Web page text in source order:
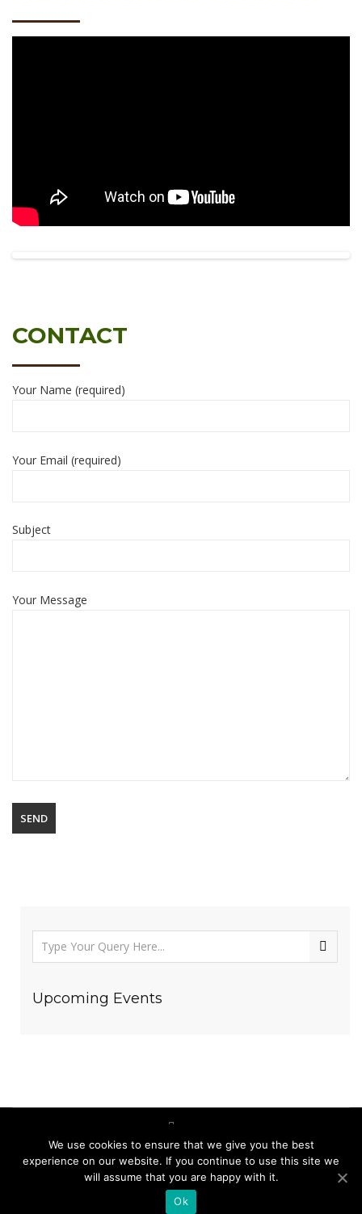
CONTACT
Your Name (required)
Your Email (required)
Subject
Your Message
Upcoming Events
(123) 456-7890
ecomuseummaramures@gmail.com
We use cookies to ensure that we give you the best
experience on our website. If you continue to use this site we
will assume that you are happy with it.
Ok